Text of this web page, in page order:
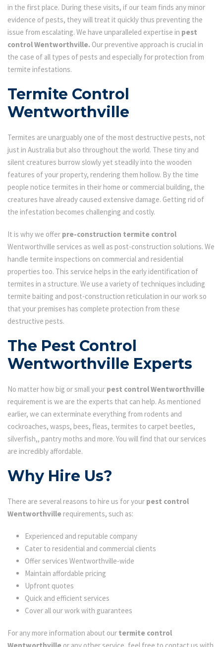
in the first place. During these visits, if our team finds any minor
evidence of pests, they will treat it quickly thus preventing the
issue from escalating. We have unparalleled expertise in pest
control Wentworthville. Our preventive approach is crucial in
the case of all types of pests and especially for protection from
termite infestations.
Termite Control
Wentworthville
Termites are unarguably one of the most destructive pests, not
just in Australia but also throughout the world. These tiny and
silent creatures burrow slowly yet steadily into the wooden
features of your property, rendering them hollow. By the time
people notice termites in their home or commercial building, the
creatures have already caused extensive damage. Getting rid of
the infestation becomes challenging and costly.
It is why we offer pre-construction termite control
Wentworthville services as well as post-construction solutions. We
handle termite inspections on commercial and residential
properties too. This service helps in the early identification of
termites in a structure. We use a variety of techniques including
termite baiting and post-construction reticulation in our work so
that your premises has complete protection from these
destructive pests.
The Pest Control
Wentworthville Experts
No matter how big or small your pest control Wentworthville
requirement is we are the experts that can help. As mentioned
earlier, we can exterminate everything from rodents and
cockroaches, wasps, bees, fleas, termites to carpet beetles,
silverfish,, pantry moths and more. You will find that our services
are incredibly affordable.
Why Hire Us?
There are several reasons to hire us for your pest control
Wentworthville requirements, such as:
Experienced and reputable company
Cater to residential and commercial clients
Offer services Wentworthville-wide
Maintain affordable pricing
Upfront quotes
Quick and efficient services
Cover all our work with guarantees
For any more information about our termite control